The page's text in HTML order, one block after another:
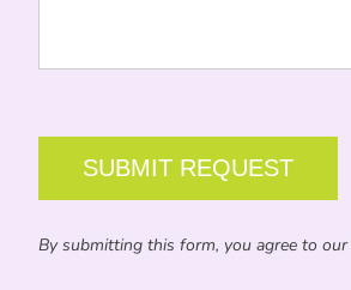
By submitting this form, you agree to our